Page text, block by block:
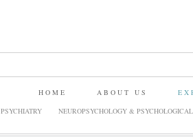
HOME ABOUT US
PSYCHIATRY
NEUROPSYCHOLOGY &